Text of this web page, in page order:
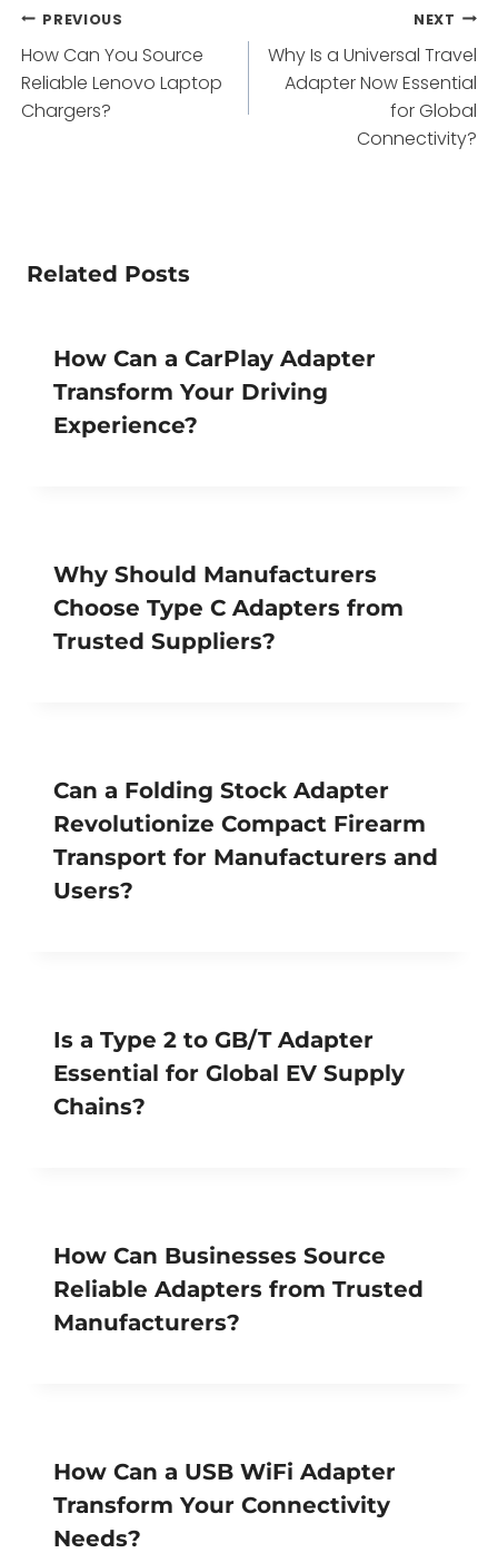
Post
navigation
PREVIOUS
How Can You Source
Reliable Lenovo Laptop
Chargers?
NEXT
Why Is a Universal Travel
Adapter Now Essential
for Global
Connectivity?
Related Posts
How Can a CarPlay Adapter
Transform Your Driving
Experience?
Why Should Manufacturers
Choose Type C Adapters from
Trusted Suppliers?
Can a Folding Stock Adapter
Revolutionize Compact Firearm
Transport for Manufacturers and
Users?
Is a Type 2 to GB/T Adapter
Essential for Global EV Supply
Chains?
How Can Businesses Source
Reliable Adapters from Trusted
Manufacturers?
How Can a USB WiFi Adapter
Transform Your Connectivity
Needs?